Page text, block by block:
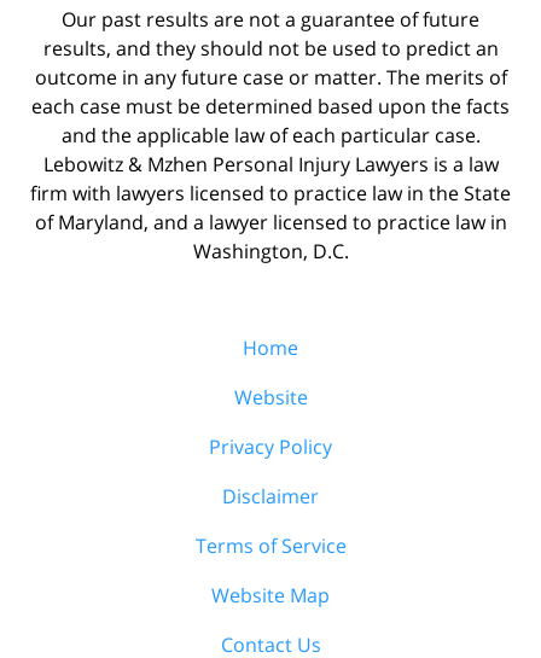
Our past results are not a guarantee of future
results, and they should not be used to predict an
outcome in any future case or matter. The merits of
each case must be determined based upon the facts
and the applicable law of each particular case.
Lebowitz & Mzhen Personal Injury Lawyers is a law
firm with lawyers licensed to practice law in the State
of Maryland, and a lawyer licensed to practice law in
Washington, D.C.
Home
Website
Privacy Policy
Disclaimer
Terms of Service
Website Map
Contact Us